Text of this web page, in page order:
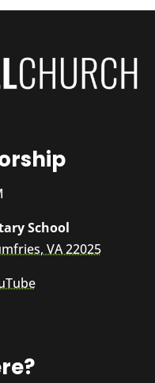
School
VA 22025